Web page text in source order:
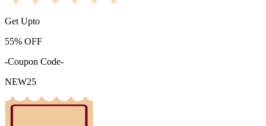
Get Upto
55% OFF
-Coupon Code-
NEW25